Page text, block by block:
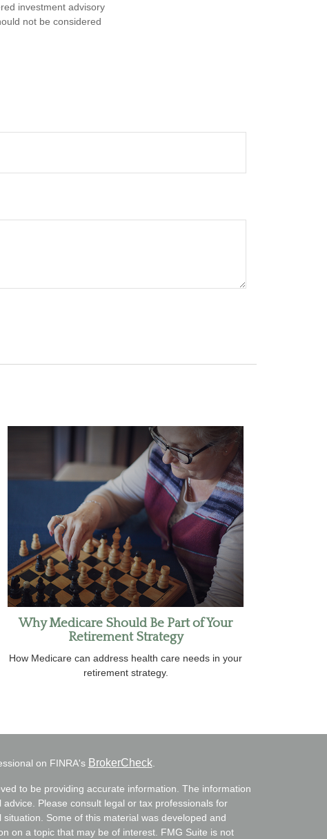
investment advisory
not be considered
Why Medicare Should Be Part of Your
Retirement Strategy
How Medicare can address health care needs in your
retirement strategy.
on FINRA's BrokerCheck.
to be providing accurate information. The information
Please consult legal or tax professionals for
Some of this material was developed and
on a topic that may be of interest. FMG Suite is not